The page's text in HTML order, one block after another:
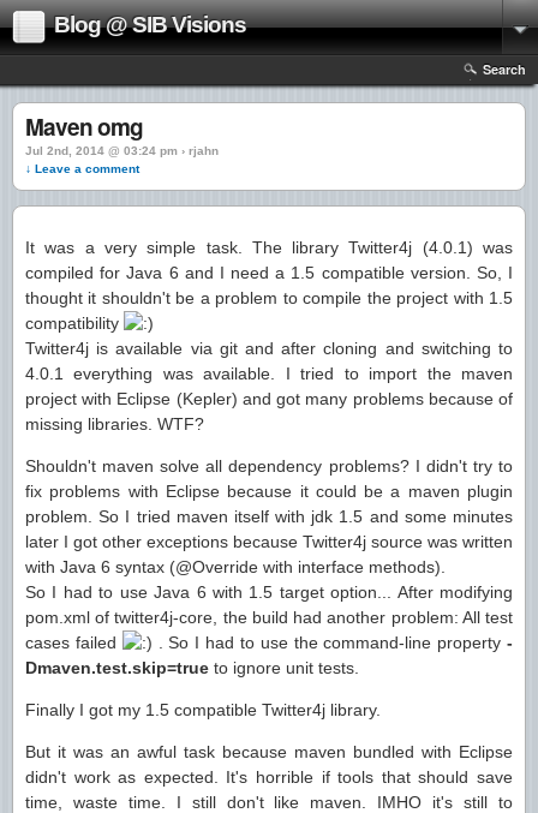
Blog @ SIB Visions
Search
Maven omg
Jul 2nd, 2014 @ 03:24 pm › rjahn
↓ Leave a comment
It was a very simple task. The library Twitter4j (4.0.1) was
compiled for Java 6 and I need a 1.5 compatible version. So, I
thought it shouldn't be a problem to compile the project with 1.5
compatibility
Twitter4j is available via git and after cloning and switching to
4.0.1 everything was available. I tried to import the maven
project with Eclipse (Kepler) and got many problems because of
missing libraries. WTF?
Shouldn't maven solve all dependency problems? I didn't try to
fix problems with Eclipse because it could be a maven plugin
problem. So I tried maven itself with jdk 1.5 and some minutes
later I got other exceptions because Twitter4j source was written
with Java 6 syntax (@Override with interface methods).
So I had to use Java 6 with 1.5 target option... After modifying
pom.xml of twitter4j-core, the build had another problem: All test
cases failed
. So I had to use the command-line property-
Dmaven.test.skip=true to ignore unit tests.
Finally I got my 1.5 compatible Twitter4j library.
But it was an awful task because maven bundled with Eclipse
didn't work as expected. It's horrible if tools that should save
time, waste time. I still don't like maven. IMHO it's still to